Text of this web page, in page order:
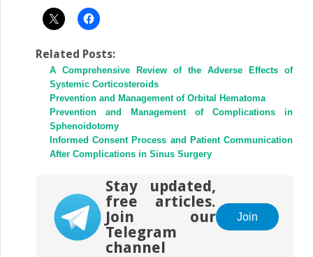
Related Posts:
A Comprehensive Review of the Adverse Effects of
Systemic Corticosteroids
Prevention and Management of Orbital Hematoma
Prevention and Management of Complications in
Sphenoidotomy
Informed Consent Process and Patient Communication
After Complications in Sinus Surgery
Stay updated,
free articles.
Join our
Telegram
channel
Join